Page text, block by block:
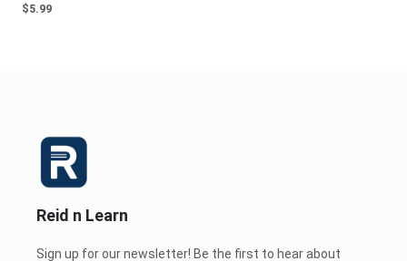
$5.99
Reid n Learn
Sign up for our newsletter! Be the first to hear about